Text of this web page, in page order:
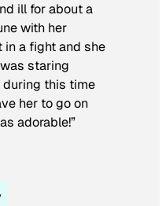
ill for about a
with her
in a fight and she
staring
during this time
her to go on
adorable!”